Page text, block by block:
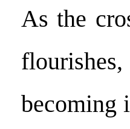
As the
becoming